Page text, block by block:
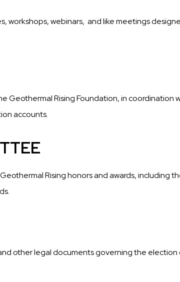
workshops, webinars, and like meetings
Rising Foundation, in coordination
accounts.
Rising honors and awards, including
other legal documents governing the